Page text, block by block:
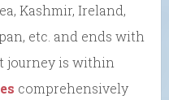
Kashmir, Ireland,
etc. and ends with
journey is within
comprehensively